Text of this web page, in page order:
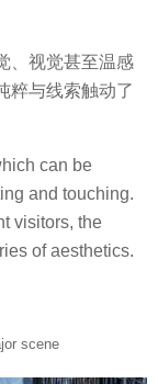
、视觉甚至温感
粹与线索触动了
can be
and touching.
visitors, the
of aesthetics.
scene